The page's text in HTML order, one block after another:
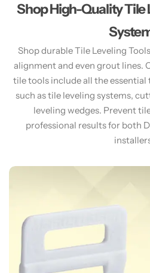
Shop High-Quality Tile
Shop durable Tile Leveling
alignment and even grout lines.
tile tools include all the
such as tile leveling systems,
leveling wedges. Prevent
professional results for both